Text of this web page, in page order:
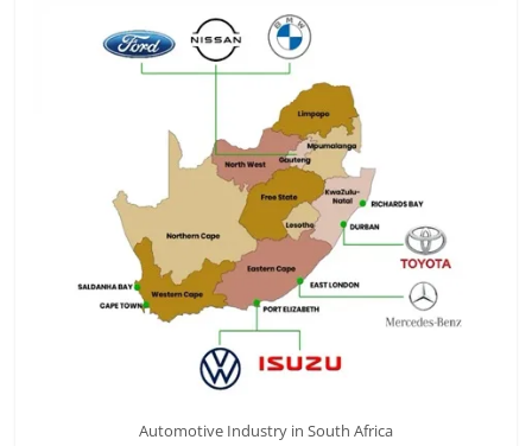
Automotive Industry in South Africa